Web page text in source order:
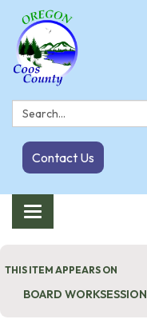
Search:
Contact Us
Toggle navigation
THIS ITEM APPEARS ON
BOARD WORKSESSION